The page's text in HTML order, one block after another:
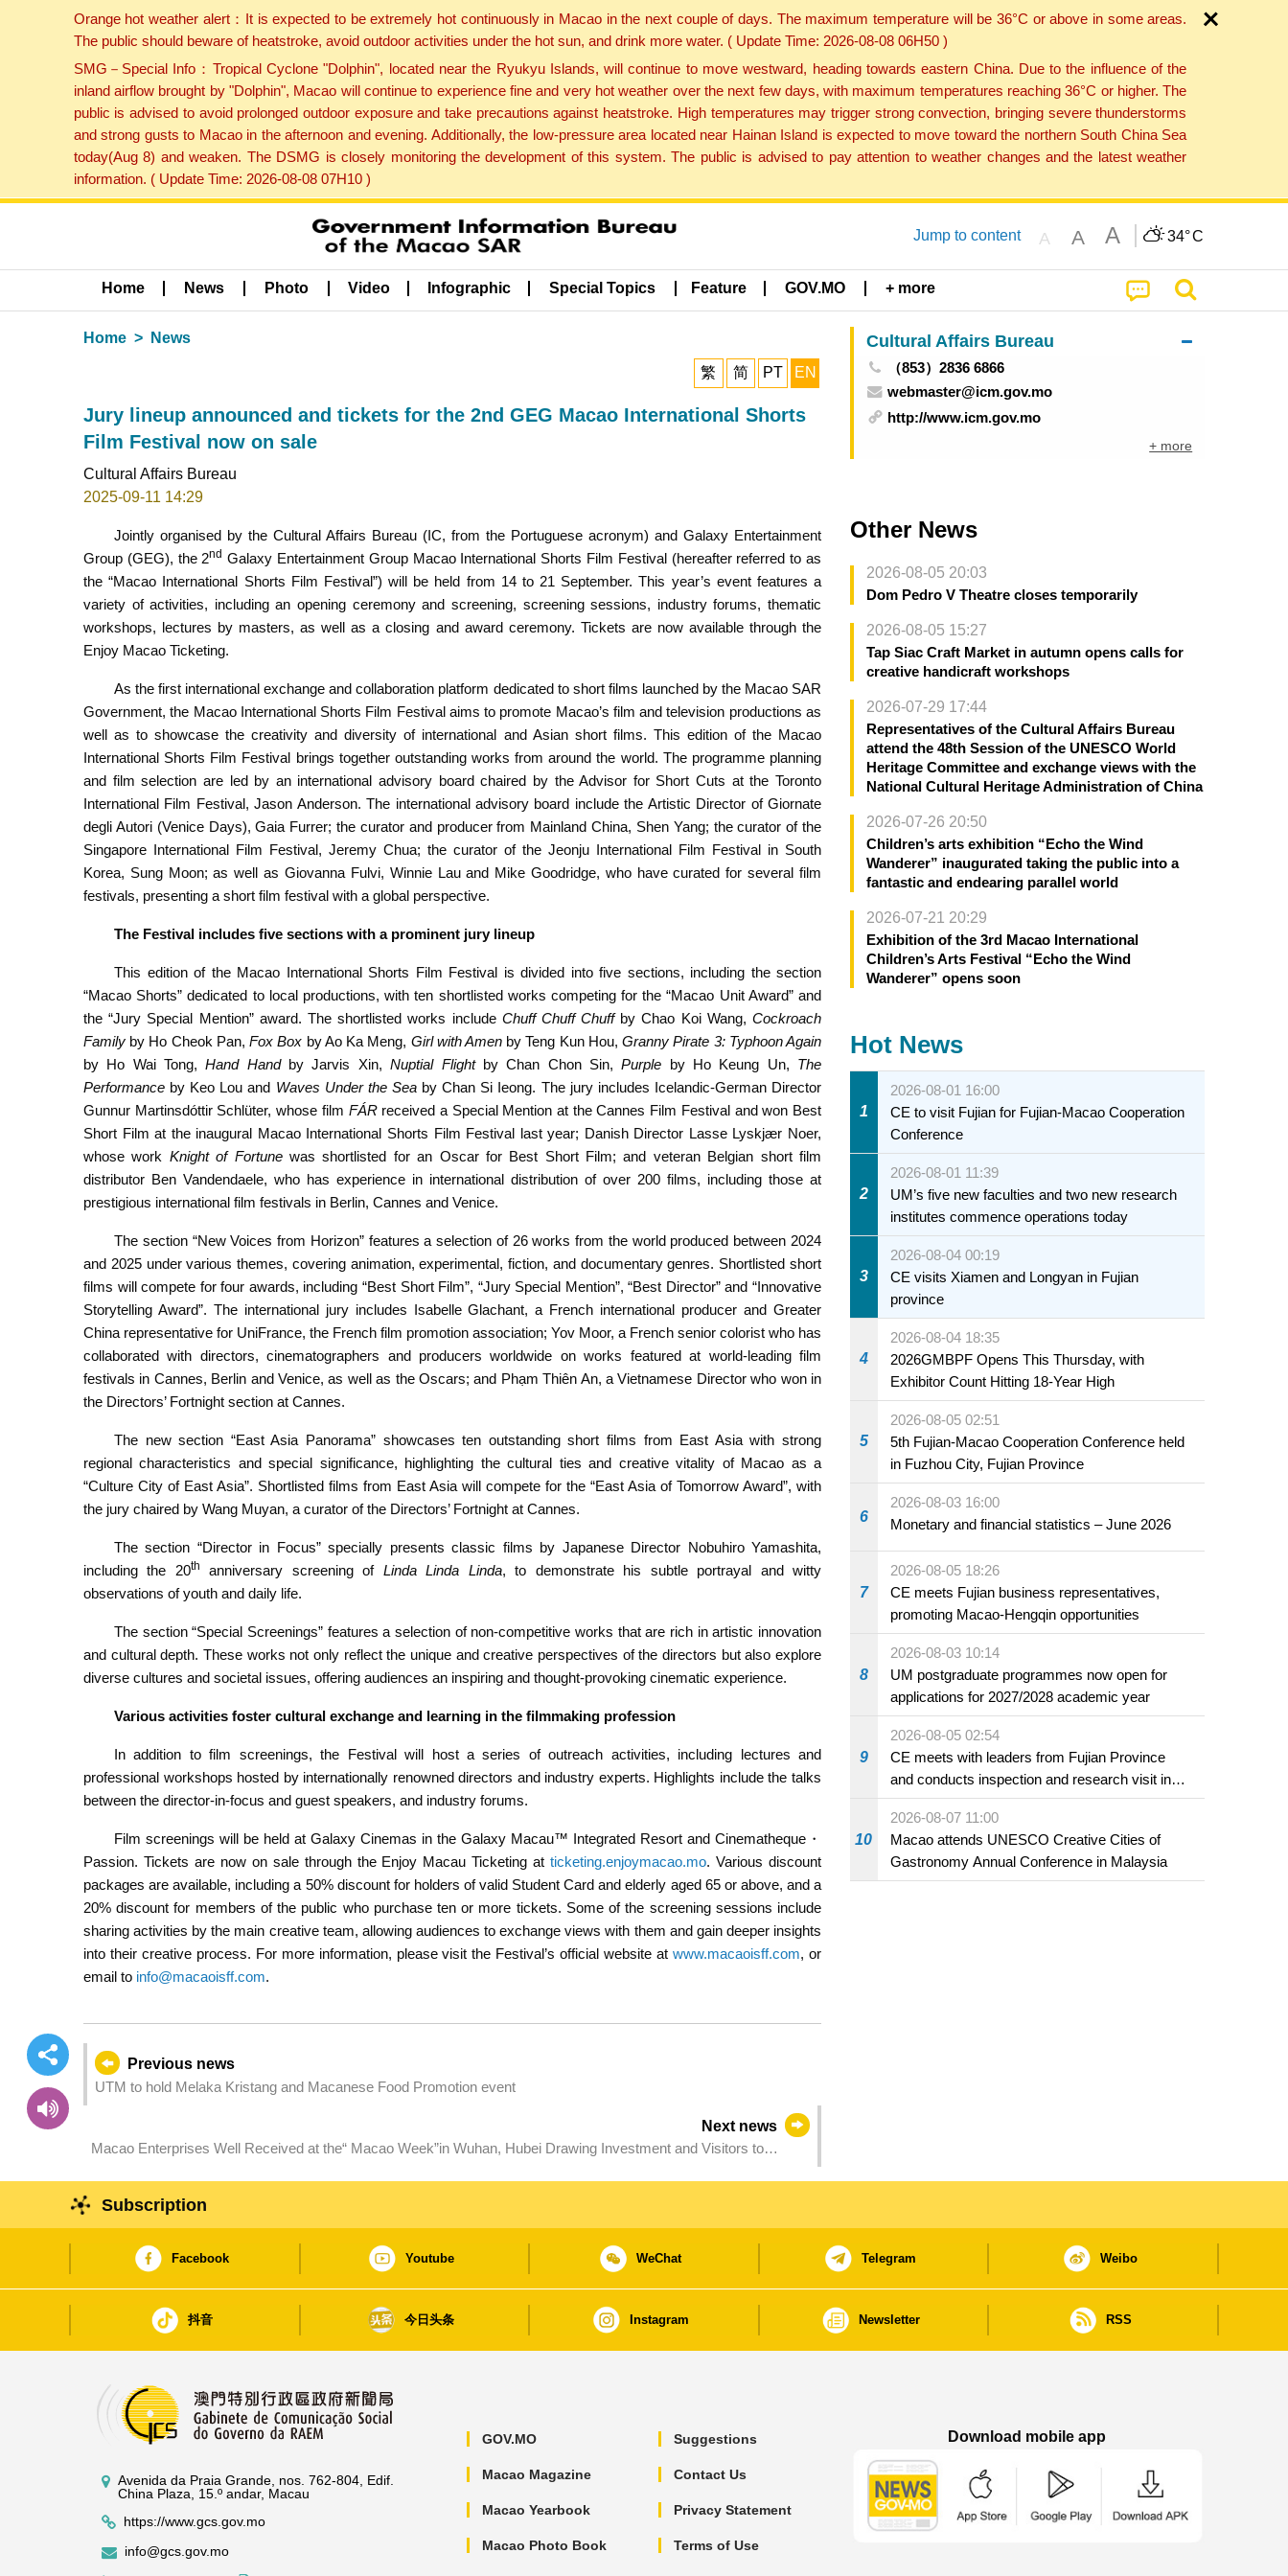
Orange hot weather alert：It is expected to be extremely hot continuously in Macao in the next couple of days. The maximum temperature will be 36°C or above in some areas.
The public should beware of heatstroke, avoid outdoor activities under the hot sun, and drink more water. ( Update Time: 2026-08-08 06H50 )
SMG－Special Info：Tropical Cyclone "Dolphin", located near the Ryukyu Islands, will continue to move westward, heading towards eastern China. Due to the influence of the
inland airflow brought by "Dolphin", Macao will continue to experience fine and very hot weather over the next few days, with maximum temperatures reaching 36°C or higher. The
public is advised to avoid prolonged outdoor exposure and take precautions against heatstroke. High temperatures may trigger strong convection, bringing severe thunderstorms
and strong gusts to Macao in the afternoon and evening. Additionally, the low-pressure area located near Hainan Island is expected to move toward the northern South China Sea
today(Aug 8) and weaken. The DSMG is closely monitoring the development of this system. The public is advised to pay attention to weather changes and the latest weather
information. ( Update Time: 2026-08-08 07H10 )
Jump to content A A A 34°C
Home News Photo Video Infographic Special Topics Feature GOV.MO + more
Home News
繁 简 PT EN
Jury lineup announced and tickets for the 2nd GEG Macao International Shorts
Film Festival now on sale
Cultural Affairs Bureau
2025-09-11 14:29
Jointly organised by the Cultural Affairs Bureau (IC, from the Portuguese acronym) and Galaxy Entertainment
Group (GEG), the 2nd Galaxy Entertainment Group Macao International Shorts Film Festival (hereafter referred to as
the “Macao International Shorts Film Festival”) will be held from 14 to 21 September. This year’s event features a
variety of activities, including an opening ceremony and screening, screening sessions, industry forums, thematic
workshops, lectures by masters, as well as a closing and award ceremony. Tickets are now available through the
Enjoy Macao Ticketing.
As the first international exchange and collaboration platform dedicated to short films launched by the Macao SAR
Government, the Macao International Shorts Film Festival aims to promote Macao’s film and television productions as
well as to showcase the creativity and diversity of international and Asian short films. This edition of the Macao
International Shorts Film Festival brings together outstanding works from around the world. The programme planning
and film selection are led by an international advisory board chaired by the Advisor for Short Cuts at the Toronto
International Film Festival, Jason Anderson. The international advisory board include the Artistic Director of Giornate
degli Autori (Venice Days), Gaia Furrer; the curator and producer from Mainland China, Shen Yang; the curator of the
Singapore International Film Festival, Jeremy Chua; the curator of the Jeonju International Film Festival in South
Korea, Sung Moon; as well as Giovanna Fulvi, Winnie Lau and Mike Goodridge, who have curated for several film
festivals, presenting a short film festival with a global perspective.
The Festival includes five sections with a prominent jury lineup
This edition of the Macao International Shorts Film Festival is divided into five sections, including the section
“Macao Shorts” dedicated to local productions, with ten shortlisted works competing for the “Macao Unit Award” and
the “Jury Special Mention” award. The shortlisted works include Chuff Chuff Chuffby Chao Koi Wang, Cockroach
Family by Ho Cheok Pan,Fox Box by Ao Ka Meng, Girl withAmen by Teng Kun Hou,Granny Pirate 3: Typhoon Again
by Ho Wai Tong,Hand Handby Jarvis Xin,Nuptial Flight by Chan Chon Sin,Purple by Ho Keung Un, The
Performance by Keo Lou and Waves Under the Sea by Chan Si Ieong. The jury includes Icelandic-German Director
Gunnur Martinsdóttir Schlüter, whose film FÁRreceived a Special Mention at the Cannes Film Festival and won Best
Short Film at the inaugural Macao International Shorts Film Festival last year; Danish Director Lasse Lyskjær Noer,
whose work Knight of Fortunewas shortlisted for an Oscar for Best Short Film; and veteran Belgian short film
distributor Ben Vandendaele, who has experience in international distribution of over 200 films, including those at
prestigious international film festivals in Berlin, Cannes and Venice.
The section “New Voices from Horizon” features a selection of 26 works from the world produced between 2024
and 2025 under various themes, covering animation, experimental, fiction, and documentary genres. Shortlisted short
films will compete for four awards, including “Best Short Film”, “Jury Special Mention”, “Best Director” and “Innovative
Storytelling Award”. The international jury includes Isabelle Glachant, a French international producer and Greater
China representative for UniFrance, the French film promotion association; Yov Moor, a French senior colorist who has
collaborated with directors, cinematographers and producers worldwide on works featured at world-leading film
festivals in Cannes, Berlin and Venice, as well as the Oscars; and Phạm Thiên An, a Vietnamese Director who won in
the Directors’ Fortnight section at Cannes.
The new section “East Asia Panorama” showcases ten outstanding short films from East Asia with strong
regional characteristics and special significance, highlighting the cultural ties and creative vitality of Macao as a
“Culture City of East Asia”. Shortlisted films from East Asia will compete for the “East Asia of Tomorrow Award”, with
the jury chaired by Wang Muyan, a curator of the Directors’ Fortnight at Cannes.
The section “Director in Focus” specially presents classic films by Japanese Director Nobuhiro Yamashita,
including the 20th anniversary screening of Linda Linda Linda, to demonstrate his subtle portrayal and witty
observations of youth and daily life.
The section “Special Screenings” features a selection of non-competitive works that are rich in artistic innovation
and cultural depth. These works not only reflect the unique and creative perspectives of the directors but also explore
diverse cultures and societal issues, offering audiences an inspiring and thought-provoking cinematic experience.
Various activities foster cultural exchange and learning in the filmmaking profession
In addition to film screenings, the Festival will host a series of outreach activities, including lectures and
professional workshops hosted by internationally renowned directors and industry experts. Highlights include the talks
between the director-in-focus and guest speakers, and industry forums.
Film screenings will be held at Galaxy Cinemas in the Galaxy Macau™ Integrated Resort and Cinematheque・
Passion. Tickets are now on sale through the Enjoy Macau Ticketing atticketing.enjoymacao.mo. Various discount
packages are available, including a 50% discount for holders of valid Student Card and elderly aged 65 or above, and a
20% discount for members of the public who purchase ten or more tickets. Some of the screening sessions include
sharing activities by the main creative team, allowing audiences to exchange views with them and gain deeper insights
into their creative process. For more information, please visit the Festival’s official website atwww.macaoisff.com, or
email to info@macaoisff.com.
Previous news
UTM to hold Melaka Kristang and Macanese Food Promotion event
Next news
Macao Enterprises Well Received at the“ Macao Week”in Wuhan, Hubei Drawing Investment and Visitors to
Cultural Affairs Bureau
（853）2836 6866
webmaster@icm.gov.mo
http://www.icm.gov.mo
+ more
Other News
2026-08-05 20:03
Dom Pedro V Theatre closes temporarily
2026-08-05 15:27
Tap Siac Craft Market in autumn opens calls for
creative handicraft workshops
2026-07-29 17:44
Representatives of the Cultural Affairs Bureau
attend the 48th Session of the UNESCO World
Heritage Committee and exchange views with the
National Cultural Heritage Administration of China
2026-07-26 20:50
Children’s arts exhibition “Echo the Wind
Wanderer” inaugurated taking the public into a
fantastic and endearing parallel world
2026-07-21 20:29
Exhibition of the 3rd Macao International
Children’s Arts Festival “Echo the Wind
Wanderer” opens soon
Hot News
1
2026-08-01 16:00
CE to visit Fujian for Fujian-Macao Cooperation
Conference
2
2026-08-01 11:39
UM’s five new faculties and two new research
institutes commence operations today
3
2026-08-04 00:19
CE visits Xiamen and Longyan in Fujian
province
4
2026-08-04 18:35
2026GMBPF Opens This Thursday, with
Exhibitor Count Hitting 18-Year High
5
2026-08-05 02:51
5th Fujian-Macao Cooperation Conference held
in Fuzhou City, Fujian Province
6
2026-08-03 16:00
Monetary and financial statistics – June 2026
7
2026-08-05 18:26
CE meets Fujian business representatives,
promoting Macao-Hengqin opportunities
8
2026-08-03 10:14
UM postgraduate programmes now open for
applications for 2027/2028 academic year
9
2026-08-05 02:54
CE meets with leaders from Fujian Province
and conducts inspection and research visit in
Fuzhou
10
2026-08-07 11:00
Macao attends UNESCO Creative Cities of
Gastronomy Annual Conference in Malaysia
Subscription
Facebook Youtube WeChat Telegram Weibo
抖音 今日头条 Instagram Newsletter RSS
Avenida da Praia Grande, nos. 762-804, Edif.
China Plaza, 15.º andar, Macau
https://www.gcs.gov.mo
info@gcs.gov.mo
GOV.MO
Macao Magazine
Macao Yearbook
Macao Photo Book
Suggestions
Contact Us
Privacy Statement
Terms of Use
Download mobile app